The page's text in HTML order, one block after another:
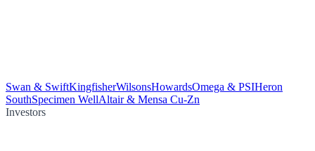
Swan & SwiftKingfisherWilsonsHowardsOmega & PSIHeron
SouthSpecimen WellAltair & Mensa Cu-Zn
Investors